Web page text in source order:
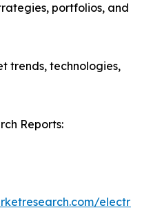
portfolios, and
trends, technologies,
Reports: